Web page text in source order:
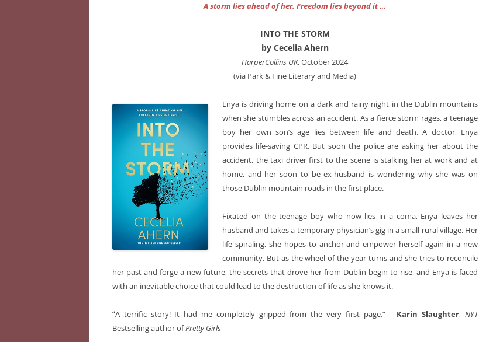
A storm lies ahead of her. Freedom lies beyond it …
INTO THE STORM
by Cecelia Ahern
HarperCollins UK, October 2024
(via Park & Fine Literary and Media)
Enya is driving home on a dark and rainy night in the Dublin mountains
when she stumbles across an accident. As a fierce storm rages, a teenage
boy her own son’s age lies between life and death. A doctor, Enya
provides life-saving CPR. But soon the police are asking her about the
accident, the taxi driver first to the scene is stalking her at work and at
home, and her soon to be ex-husband is wondering why she was on
those Dublin mountain roads in the first place.
Fixated on the teenage boy who now lies in a coma, Enya leaves her
husband and takes a temporary physician’s gig in a small rural village. Her
life spiraling, she hopes to anchor and empower herself again in a new
community. But as the wheel of the year turns and she tries to reconcile
her past and forge a new future, the secrets that drove her from Dublin begin to rise, and Enya is faced
with an inevitable choice that could lead to the destruction of life as she knows it.
“A terrific story! It had me completely gripped from the very first page.” —Karin Slaughter,NYT
Bestselling author ofPretty Girls